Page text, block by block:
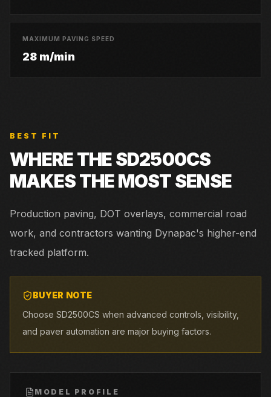
MAXIMUM PAVING SPEED
28 m/min
BEST FIT
WHERE THESD2500CS
MAKES THE MOST SENSE
Production paving, DOT overlays, commercial road
work, and contractors wanting Dynapac's higher-end
tracked platform.
BUYER NOTE
Choose SD2500CS when advanced controls, visibility,
and paver automation are major buying factors.
MODEL PROFILE